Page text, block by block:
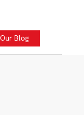
Blog